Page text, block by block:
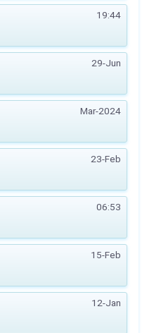
19:44
29-Jun
Mar-2024
23-Feb
06:53
15-Feb
12-Jan